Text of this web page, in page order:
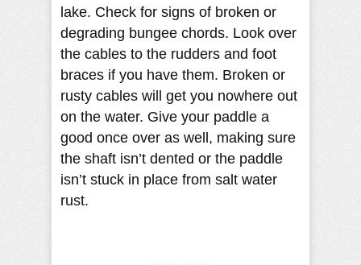
lake. Check for signs of broken or
degrading bungee chords. Look over
the cables to the rudders and foot
braces if you have them. Broken or
rusty cables will get you nowhere out
on the water. Give your paddle a
good once over as well, making sure
the shaft isn’t dented or the paddle
isn’t stuck in place from salt water
rust.